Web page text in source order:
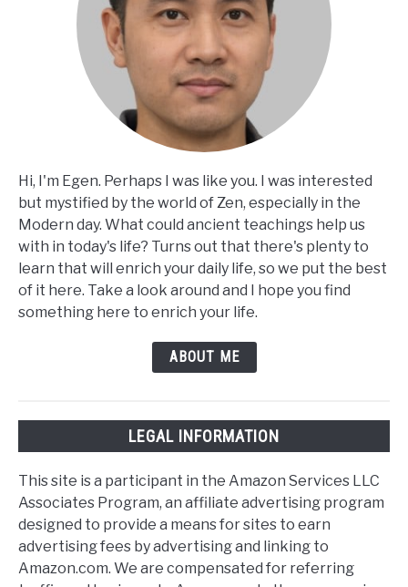
Hi, I'm Egen. Perhaps I was like you. I was interested
but mystified by the world of Zen, especially in the
Modern day. What could ancient teachings help us
with in today's life? Turns out that there's plenty to
learn that will enrich your daily life, so we put the best
of it here. Take a look around and I hope you find
something here to enrich your life.
ABOUT ME
LEGAL INFORMATION
This site is a participant in the Amazon Services LLC
Associates Program, an affiliate advertising program
designed to provide a means for sites to earn
advertising fees by advertising and linking to
Amazon.com. We are compensated for referring